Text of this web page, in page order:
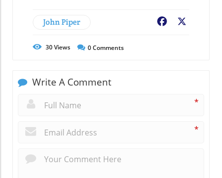
John Piper Facebook
30Views 0Comments
Write A Comment
*
*